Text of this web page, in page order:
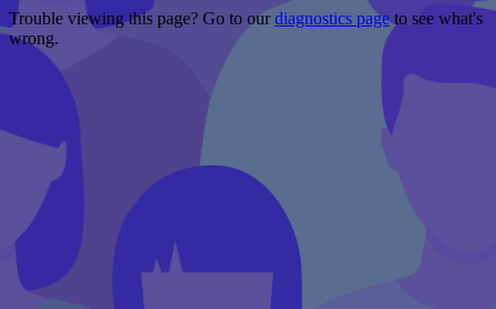
Trouble viewing this page? Go to ourdiagnostics pageto see what's
wrong.